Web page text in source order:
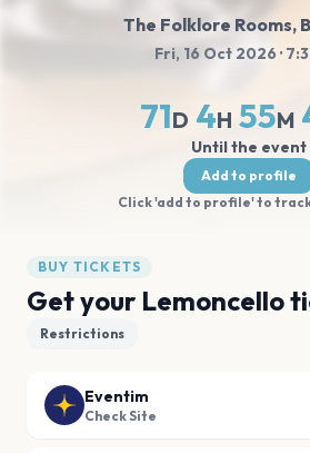
The Folklore Rooms,
Fri, 16 Oct 2026 ·
71D 4H 55M
Until the event
Add to profile
Click 'add to profile' to
BUY TICKETS
Get your Lemoncello
Restrictions
Eventim
Check Site